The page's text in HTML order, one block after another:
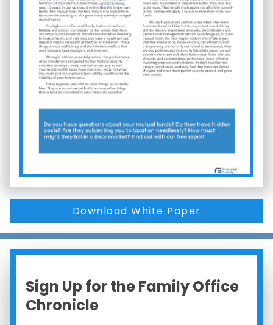
Download White Paper
Sign Up for the Family Office
Chronicle